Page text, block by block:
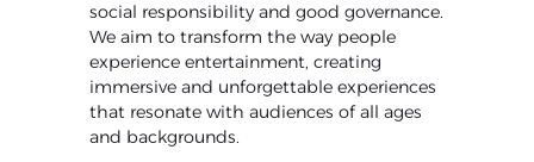
social responsibilityand good governance.
We aim to transform the way people
experience entertainment, creating
immersive and unforgettable experiences
that resonate with audiences of all ages
and backgrounds.